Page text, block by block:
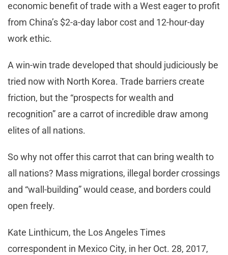
economic benefit of trade with a West eager to profit
from China’s $2-a-day labor cost and 12-hour-day
work ethic.
A win-win trade developed that should judiciously be
tried now with North Korea. Trade barriers create
friction, but the “prospects for wealth and
recognition” are a carrot of incredible draw among
elites of all nations.
So why not offer this carrot that can bring wealth to
all nations? Mass migrations, illegal border crossings
and “wall-building” would cease, and borders could
open freely.
Kate Linthicum, the Los Angeles Times
correspondent in Mexico City, in her Oct. 28, 2017,